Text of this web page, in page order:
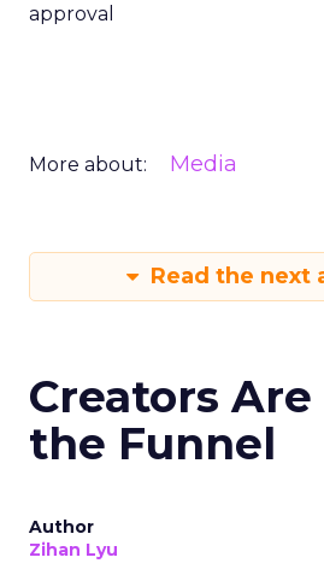
approval
More about: Media
Read the next
Creators
the Funnel
Author
Zihan Lyu